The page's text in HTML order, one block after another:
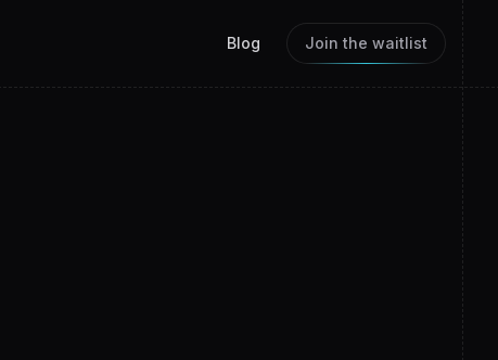
Blog Join the waitlist